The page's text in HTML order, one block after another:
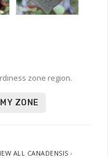
zone region.
ZONE
ALL CANADENSIS ›